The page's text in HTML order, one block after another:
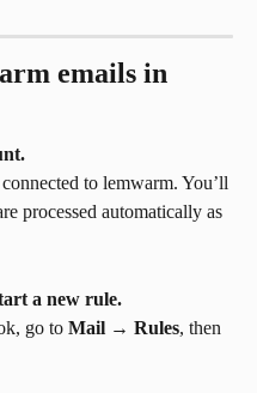
emails in
to lemwarm. You’ll
processed automatically as
a new rule.
go to Mail → Rules, then